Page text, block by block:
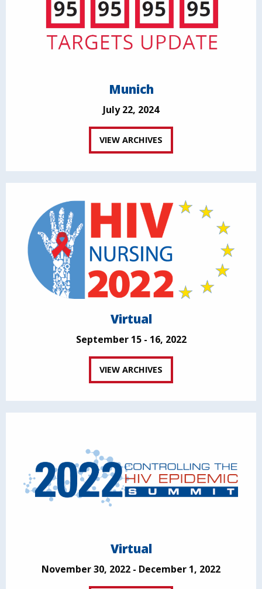
Munich
July 22, 2024
VIEW ARCHIVES
Virtual
September 15 - 16, 2022
VIEW ARCHIVES
Virtual
November 30, 2022 - December 1, 2022